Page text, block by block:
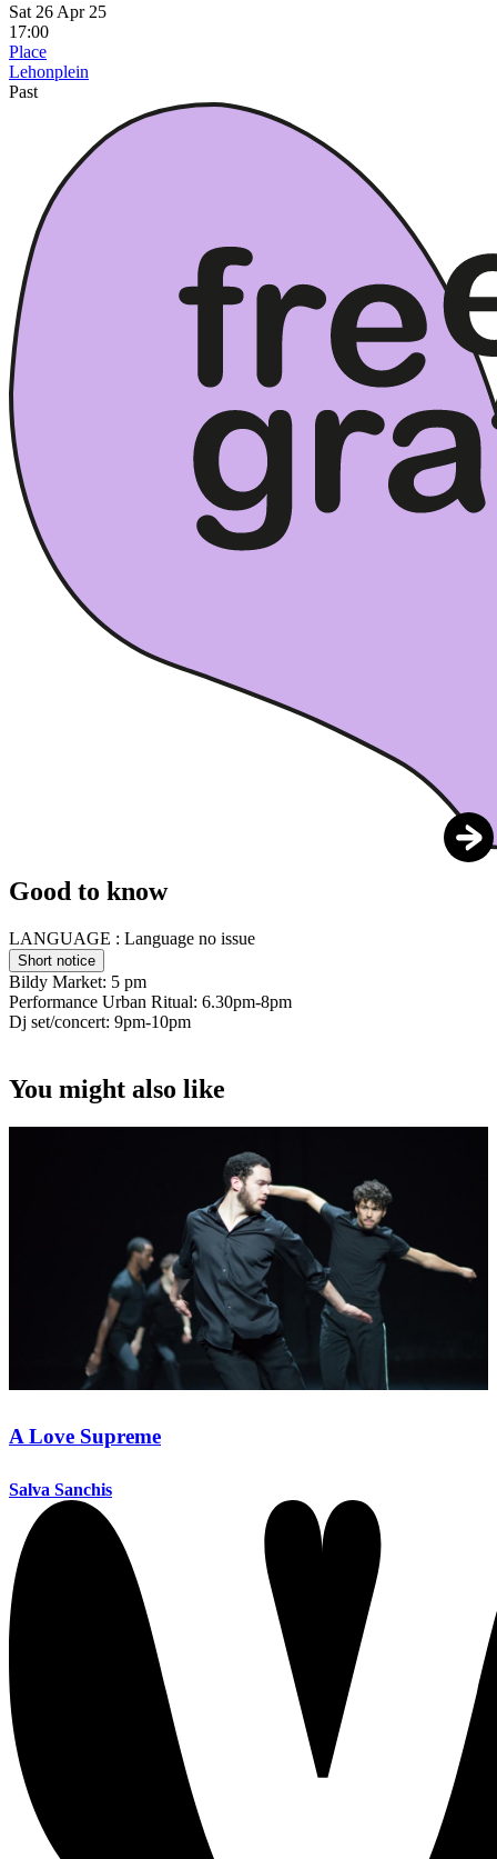
Sat 26 Apr 25
17:00
Place
Lehonplein
Past
Good to know
LANGUAGE : Language no issue
Short notice
Bildy Market: 5 pm
Performance Urban Ritual: 6.30pm-8pm
Dj set/concert: 9pm-10pm
You might also like
A Love Supreme
Salva Sanchis